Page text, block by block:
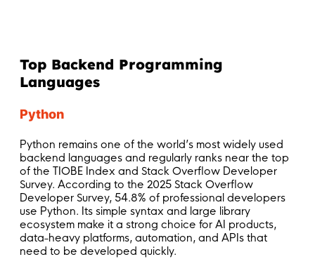
Top Backend Programming
Languages
Python
Python remains one of the world’s most widely used
backend languages and regularly ranks near the top
of the TIOBE Index and Stack Overflow Developer
Survey. According to the 2025 Stack Overflow
Developer Survey, 54.8% of professional developers
use Python. Its simple syntax and large library
ecosystem make it a strong choice for AI products,
data-heavy platforms, automation, and APIs that
need to be developed quickly.